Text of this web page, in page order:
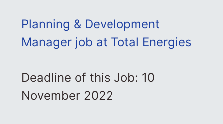
Planning & Development
Manager job at Total Energies
Deadline of this Job: 10
November 2022